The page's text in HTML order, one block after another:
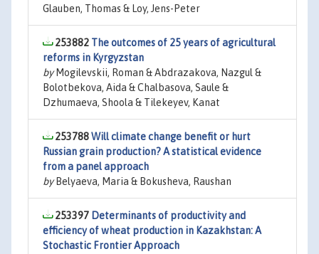
Glauben, Thomas & Loy, Jens-Peter
253882 The outcomes of 25 years of agricultural
reforms in Kyrgyzstan
byMogilevskii, Roman & Abdrazakova, Nazgul &
Bolotbekova, Aida & Chalbasova, Saule &
Dzhumaeva, Shoola & Tilekeyev, Kanat
253788Will climate change benefit or hurt
Russian grain production? A statistical evidence
from a panel approach
byBelyaeva, Maria & Bokusheva, Raushan
253397 Determinants of productivity and
efficiency of wheat production in Kazakhstan: A
Stochastic Frontier Approach